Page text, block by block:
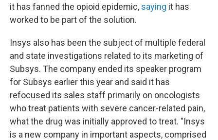
it has fanned the opioid epidemic, saying it has
worked to be part of the solution.
Insys also has been the subject of multiple federal
and state investigations related to its marketing of
Subsys. The company ended its speaker program
for Subsys earlier this year and said it has
refocused its sales staff primarily on oncologists
who treat patients with severe cancer-related pain,
what the drug was initially approved to treat. "Insys
is a new company in important aspects, comprised